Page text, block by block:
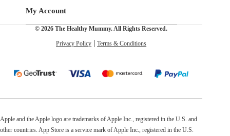
My Account
© 2026 The Healthy Mummy. All Rights Reserved.
Privacy Policy Terms & Conditions
Apple and the Apple logo are trademarks of Apple Inc., registered in the U.S. and
other countries. App Store is a service mark of Apple Inc., registered in the U.S.